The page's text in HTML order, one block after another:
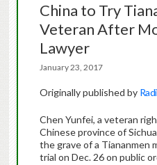
China to Try
Veteran After
Lawyer
January 23, 2017
Originally published by
Chen Yunfei, a veteran
Chinese province of
the grave of a Tiananmen
trial on Dec. 26 on public